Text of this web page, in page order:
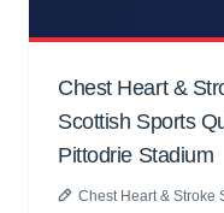
Chest Heart &
Scottish Sports
Pittodrie Stadium
Chest Heart & Stroke